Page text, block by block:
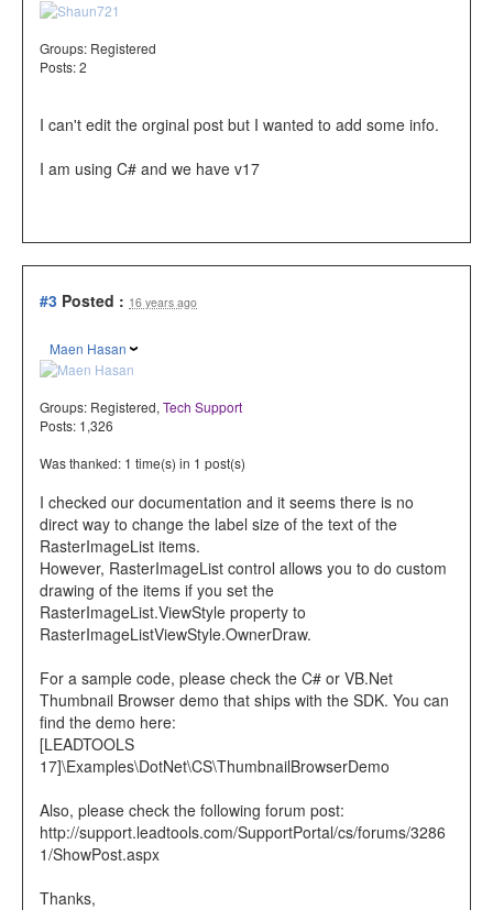
Groups: Registered
Posts: 2
I can't edit the orginal post but I wanted to add some info.
I am using C# and we have v17
#3 Posted : 16 years ago
Maen Hasan
Groups: Registered, Tech Support
Posts: 1,326
Was thanked: 1 time(s) in 1 post(s)
I checked our documentation and it seems there is no
direct way to change the label size of the text of the
RasterImageList items.
However, RasterImageList control allows you to do custom
drawing of the items if you set the
RasterImageList.ViewStyle property to
RasterImageListViewStyle.OwnerDraw.
For a sample code, please check the C# or VB.Net
Thumbnail Browser demo that ships with the SDK. You can
find the demo here:
[LEADTOOLS
17]\Examples\DotNet\CS\ThumbnailBrowserDemo
Also, please check the following forum post:
http://support.leadtools.com/SupportPortal/cs/forums/3286
1/ShowPost.aspx
Thanks,